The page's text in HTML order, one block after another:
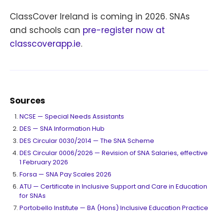
ClassCover Ireland is coming in 2026. SNAs
and schools can pre-register now at
classcoverapp.ie.
Sources
NCSE — Special Needs Assistants
DES — SNA Information Hub
DES Circular 0030/2014 — The SNA Scheme
DES Circular 0006/2026 — Revision of SNA Salaries, effective
1 February 2026
Forsa — SNA Pay Scales 2026
ATU — Certificate in Inclusive Support and Care in Education
for SNAs
Portobello Institute — BA (Hons) Inclusive Education Practice